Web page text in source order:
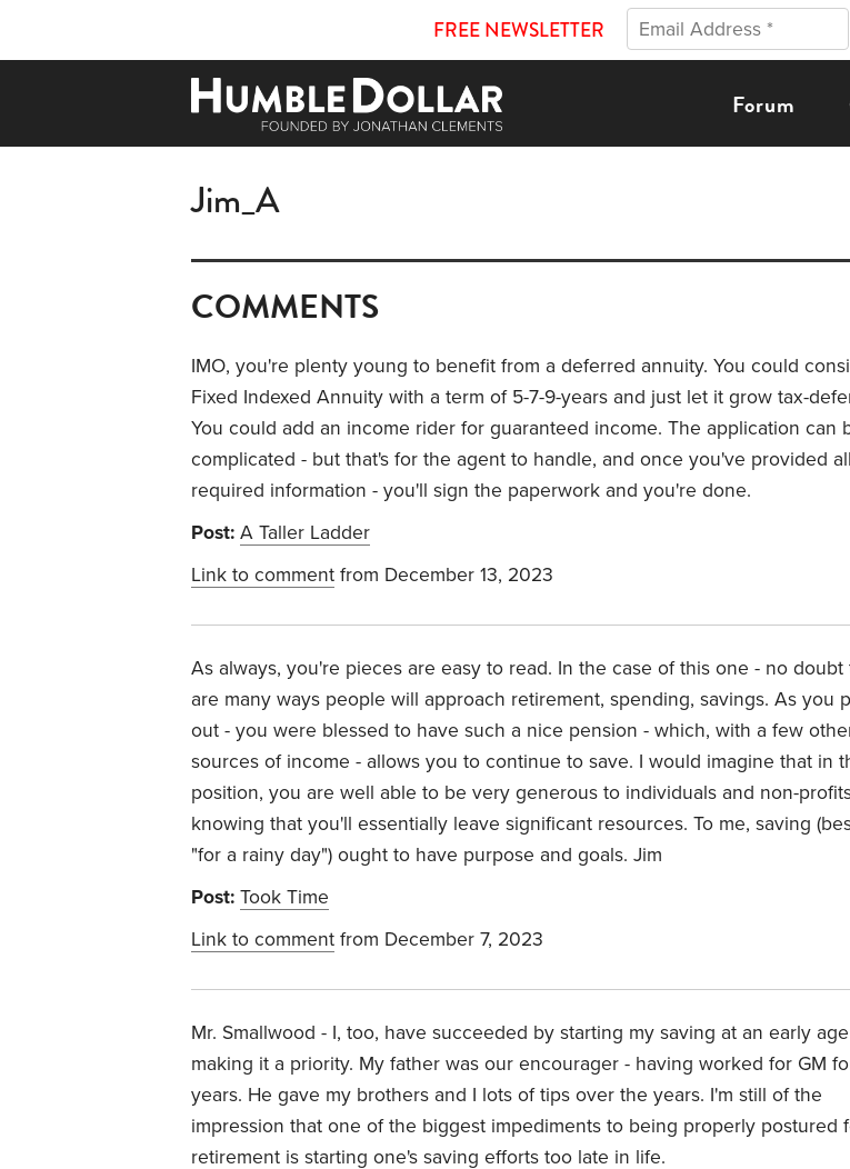
FREE NEWSLETTER
Forum
Jim_A
COMMENTS
IMO, you're plenty young to benefit from a deferred annuity. You could
Fixed Indexed Annuity with a term of 5-7-9-years and just let it grow tax-
You could add an income rider for guaranteed income. The application can
complicated - but that's for the agent to handle, and once you've provided
required information - you'll sign the paperwork and you're done.
Post: A Taller Ladder
Link to comment from December 13, 2023
As always, you're pieces are easy to read. In the case of this one - no doubt
are many ways people will approach retirement, spending, savings. As you
out - you were blessed to have such a nice pension - which, with a few
sources of income - allows you to continue to save. I would imagine that in
position, you are well able to be very generous to individuals and non-
knowing that you'll essentially leave significant resources. To me, saving
"for a rainy day") ought to have purpose and goals. Jim
Post: Took Time
Link to comment from December 7, 2023
Mr. Smallwood - I, too, have succeeded by starting my saving at an early
making it a priority. My father was our encourager - having worked for GM
years. He gave my brothers and I lots of tips over the years. I'm still of the
impression that one of the biggest impediments to being properly postured
retirement is starting one's saving efforts too late in life.